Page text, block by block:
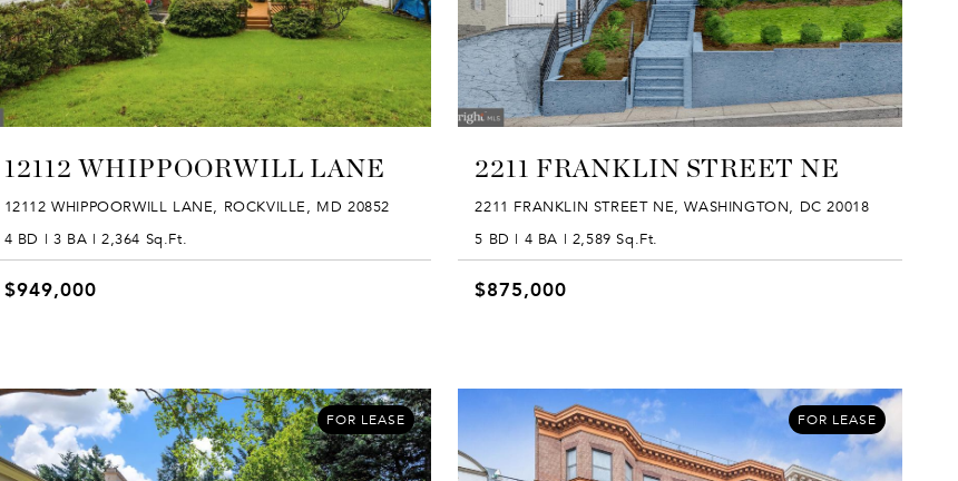
12112 WHIPPOORWILL LANE
12112 WHIPPOORWILL LANE, ROCKVILLE, MD 20852
4 BD | 3 BA | 2,364 Sq.Ft.
$949,000
2211 FRANKLIN STREET NE
2211 FRANKLIN STREET NE, WASHINGTON, DC 20018
5 BD | 4 BA | 2,589 Sq.Ft.
$875,000
FOR LEASE FOR LEASE